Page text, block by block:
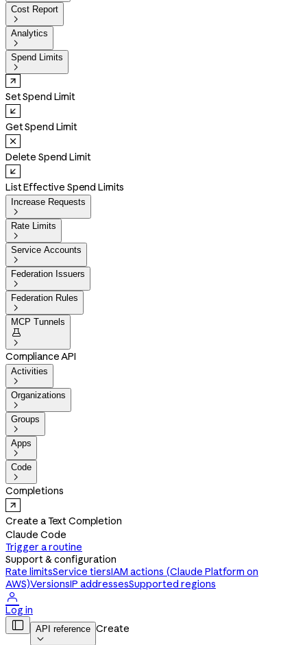
Cost Report

Analytics

Spend Limits

Set Spend Limit
Get Spend Limit
Delete Spend Limit
List Effective Spend Limits
Increase Requests

Rate Limits

Service Accounts

Federation Issuers

Federation Rules

MCP Tunnels


Compliance API
Activities

Organizations

Groups

Apps

Code

Completions
Create a Text Completion
Claude Code
Trigger a routine
Support & configuration
Rate limitsService tiersIAM actions (Claude Platform on
AWS)VersionsIP addressesSupported regions

Log in
 API reference

Create